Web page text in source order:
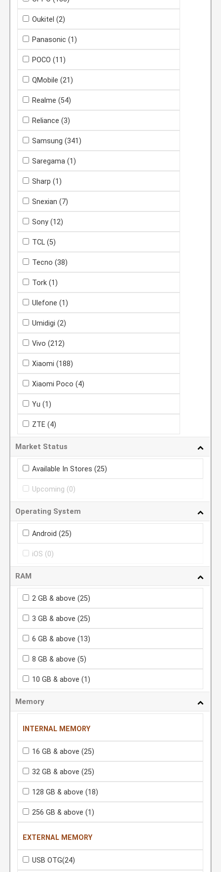
Oukitel (2)
Panasonic (1)
POCO (11)
QMobile (21)
Realme (54)
Reliance (3)
Samsung (341)
Saregama (1)
Sharp (1)
Snexian (7)
Sony (12)
TCL (5)
Tecno (38)
Tork (1)
Ulefone (1)
Umidigi (2)
Vivo (212)
Xiaomi (188)
Xiaomi Poco (4)
Yu (1)
ZTE (4)
Market Status
Available In Stores (25)
Upcoming (0)
Operating System
Android (25)
iOS (0)
RAM
2 GB & above (25)
3 GB & above (25)
6 GB & above (13)
8 GB & above (5)
10 GB & above (1)
Memory
INTERNAL MEMORY
16 GB & above (25)
32 GB & above (25)
128 GB & above (18)
256 GB & above (1)
EXTERNAL MEMORY
USB OTG(24)